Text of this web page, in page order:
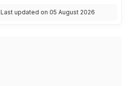
Last updated on 05 August 2026